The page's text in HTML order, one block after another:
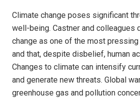
Climate change poses significant
well-being. Castner and colleagues
change as one of the most
and that, despite disbelief, human
Changes to climate can intensify
and generate new threats. Global
greenhouse gas and pollution